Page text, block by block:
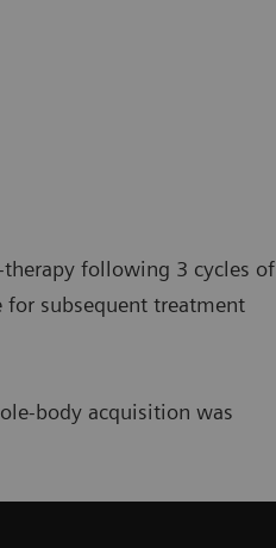
following 3 cycles of
for subsequent treatment
body acquisition was